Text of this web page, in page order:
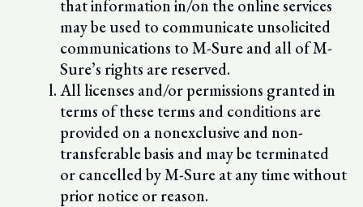
that information in/on the online services
may be used to communicate unsolicited
communications to M-Sure and all of M-
Sure’s rights are reserved.
All licenses and/or permissions granted in
terms of these terms and conditions are
provided on a nonexclusive and non-
transferable basis and may be terminated
or cancelled by M-Sure at any time without
prior notice or reason.